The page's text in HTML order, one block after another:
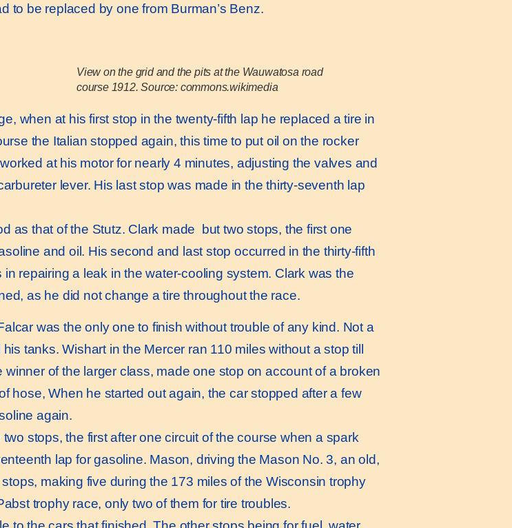
to be replaced by one from Burman’s Benz.
View on the grid and the pits at the Wauwatosa road
course 1912. Source: commons.wikimedia
when at his first stop in the twenty-fifth lap he replaced a tire in
the Italian stopped again, this time to put oil on the rocker
at his motor for nearly 4 minutes, adjusting the valves and
lever. His last stop was made in the thirty-seventh lap
as that of the Stutz. Clark made but two stops, the first one
and oil. His second and last stop occurred in the thirty-fifth
repairing a leak in the water-cooling system. Clark was the
as he did not change a tire throughout the race.
was the only one to finish without trouble of any kind. Not a
tanks. Wishart in the Mercer ran 110 miles without a stop till
winner of the larger class, made one stop on account of a broken
hose, When he started out again, the car stopped after a few
again.
stops, the first after one circuit of the course when a spark
lap for gasoline. Mason, driving the Mason No. 3, an old,
making five during the 173 miles of the Wisconsin trophy
trophy race, only two of them for tire troubles.